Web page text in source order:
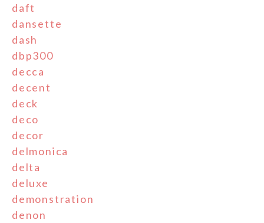
daft
dansette
dash
dbp300
decca
decent
deck
deco
decor
delmonica
delta
deluxe
demonstration
denon